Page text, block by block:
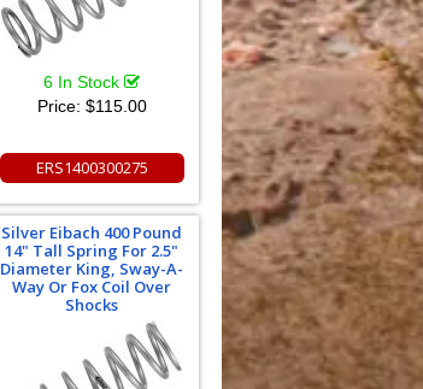
6 In Stock
Price: $115.00
ERS1400300275
Silver Eibach 400 Pound
14" Tall Spring For 2.5"
Diameter King, Sway-A-
Way Or Fox Coil Over
Shocks